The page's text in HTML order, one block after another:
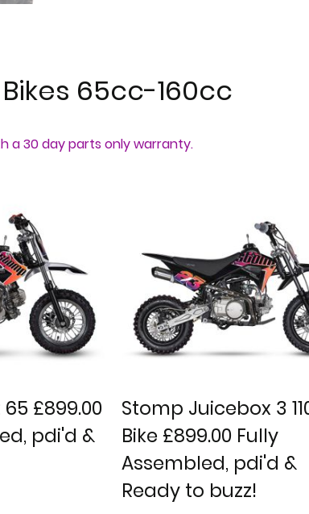
65cc-160cc
a 30 day parts only warranty.
£899.00
pdi'd &
Stomp Juicebox 3
Bike £899.00 Fully
Assembled, pdi'd &
Ready to buzz!